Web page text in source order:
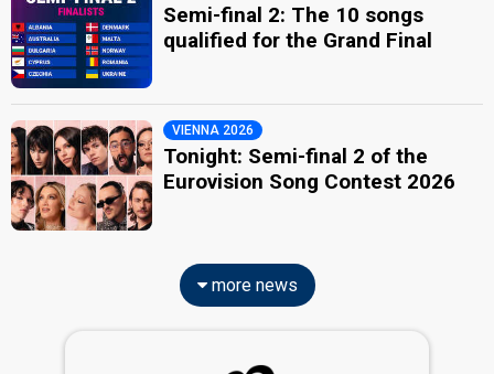
Semi-final 2: The 10 songs
qualified for the Grand Final
VIENNA 2026
Tonight: Semi-final 2 of the
Eurovision Song Contest 2026
more news